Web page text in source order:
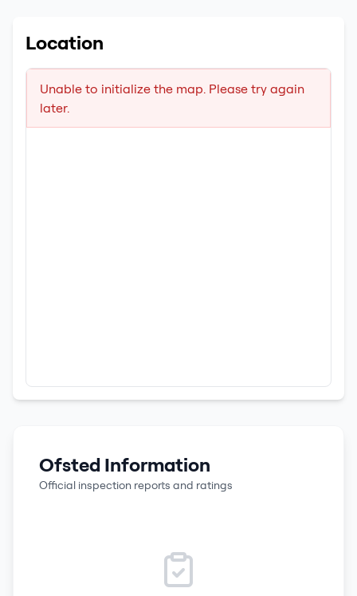
Location
Unable to initialize the map. Please try again
later.
Ofsted Information
Official inspection reports and ratings